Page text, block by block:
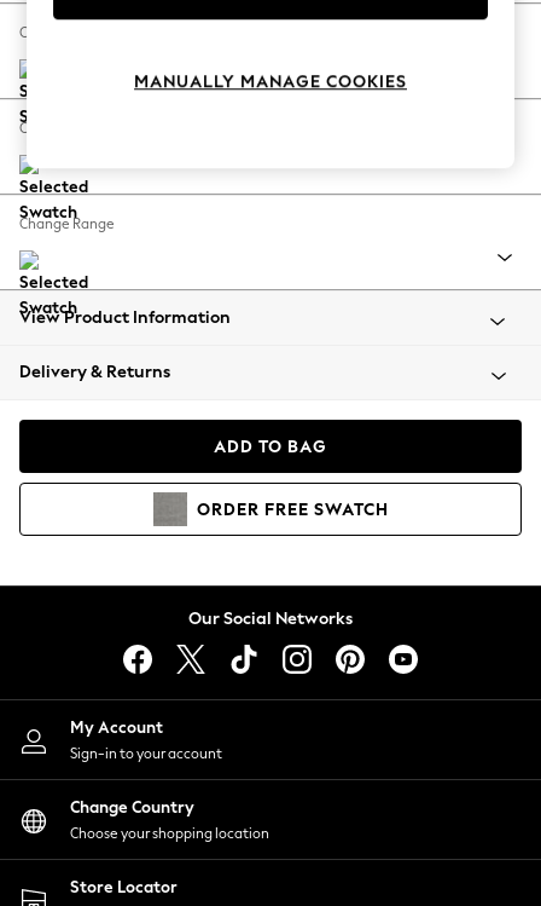
Spring Dressing
Coastal Prints
Balloon Trousers
Summer Footwear
All Clothing
Beachwear
Coats & Jackets
Hoodies & Sweatshirts
Lingerie
Nightwear
Shirts & Blouses
Shorts
Skirts
Suits & Tailoring
Sportswear
Swimwear
Change Size And Shape
Change Feet
Change Range
View Product Information
Delivery & Returns
ADD TO BAG
ORDER FREE SWATCH
Our Social Networks
My Account
Sign-in to your account
Change Country
Choose your shopping location
Store Locator
MANUALLY MANAGE COOKIES